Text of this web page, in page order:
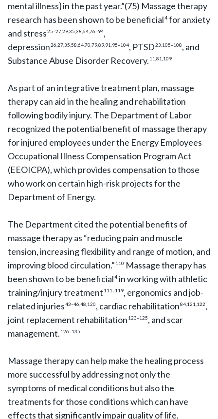
mental illness} in the past year.”(75) Massage therapy
research has been shown to be beneficial4for anxiety
and stress25–27,29,35,38,64,76–94,
depression26,27,35,58,64,70,79,89,91,95–104, PTSD23,105–108, and
Substance Abuse Disorder Recovery. 11,81,109
As part of an integrative treatment plan, massage
therapy can aid in the healing and rehabilitation
following bodily injury. The Department of Labor
recognized the potential benefit of massage therapy
for injured employees under the Energy Employees
Occupational Illness Compensation Program Act
(EEOICPA), which provides compensation to those
who work on certain high-risk projects for the
Department of Energy.
The Department cited the potential benefits of
massage therapy as “reducing pain and muscle
tension, increasing flexibility and range of motion, and
improving blood circulation.” 110 Massage therapy has
been shown to be beneficial4in working with athletic
training/injury treatment 111–119, ergonomics and job-
related injuries43–46,48,120, cardiac rehabilitation84,121,122,
joint replacement rehabilitation 123–125, and scar
management. 126–135
Massage therapy can help make the healing process
more successful by addressing not only the
symptoms of medical conditions but also the
treatments for those conditions which can have
effects that significantly impair quality of life,